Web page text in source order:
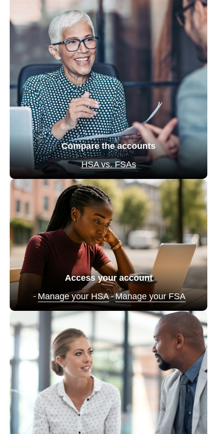
Compare the accounts
HSA vs. FSAs
Access your account
Manage your HSA
Manage your FSA